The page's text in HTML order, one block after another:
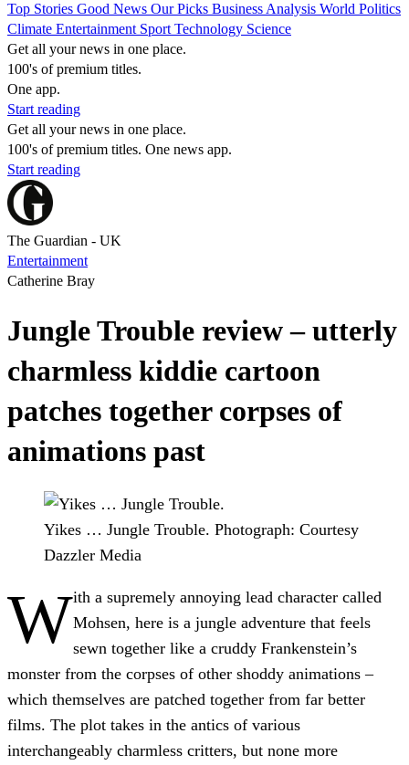
Top Stories Good News Our Picks Business Analysis World Politics
Climate Entertainment Sport Technology Science
Get all your news in one place.
100's of premium titles.
One app.
Start reading
Get all your news in one place.
100's of premium titles. One news app.
Start reading
The Guardian - UK
Entertainment
Catherine Bray
Jungle Trouble review – utterly
charmless kiddie cartoon
patches together corpses of
animations past
Yikes … Jungle Trouble. Photograph: Courtesy
Dazzler Media
With a supremely annoying lead character called
Mohsen, here is a jungle adventure that feels
sewn together like a cruddy Frankenstein’s
monster from the corpses of other shoddy animations –
which themselves are patched together from far better
films. The plot takes in the antics of various
interchangeably charmless critters, but none more